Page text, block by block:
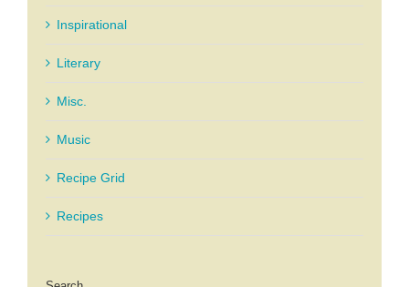
Inspirational
Literary
Misc.
Music
Recipe Grid
Recipes